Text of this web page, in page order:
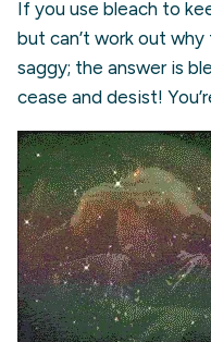
If you use bleach to
but can’t work out
saggy; the answer is
cease and desist!